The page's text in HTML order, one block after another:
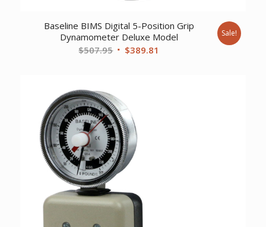
Baseline BIMS Digital 5-Position Grip
Dynamometer Deluxe Model
$507.95 Original
$389.81
Sale!